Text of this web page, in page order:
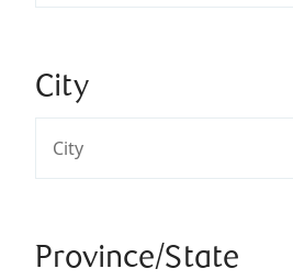
City
Province/State